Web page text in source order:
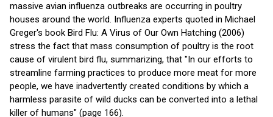
massive avian influenza outbreaks are occurring in poultry
houses around the world. Influenza experts quoted in Michael
Greger's book Bird Flu: A Virus of Our Own Hatching (2006)
stress the fact that mass consumption of poultry is the root
cause of virulent bird flu, summarizing, that "In our efforts to
streamline farming practices to produce more meat for more
people, we have inadvertently created conditions by which a
harmless parasite of wild ducks can be converted into a lethal
killer of humans" (page 166).